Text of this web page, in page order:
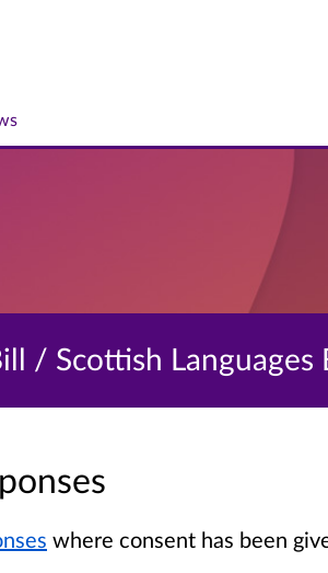
/ Scottish
where consent has been